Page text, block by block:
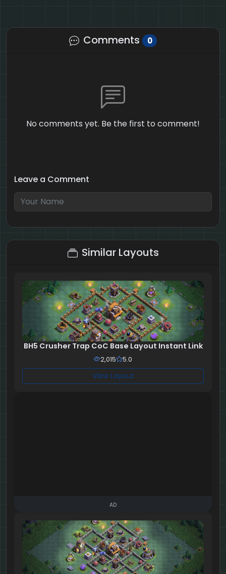
Comments 0
No comments yet. Be the first to comment!
Leave a Comment
7 + 10 = ?
Similar Layouts
BH5 Crusher Trap CoC Base Layout Instant Link
2,015 5.0
View Layout
AD